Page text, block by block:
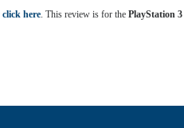
click here. This review is for the PlayStation 3